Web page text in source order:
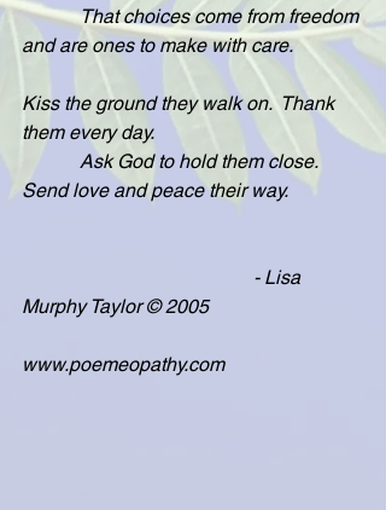
            That choices come from freedom
and are ones to make with care.
Kiss the ground they walk on.  Thank
them every day.
Send love and peace their way.
Murphy Taylor © 2005
www.poemeopathy.com